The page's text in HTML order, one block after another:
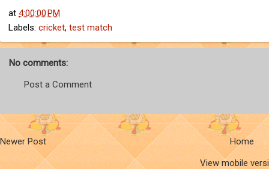
at 4:00:00 PM
Labels: cricket, test match
No comments:
Post a Comment
Newer Post
Home
View mobile